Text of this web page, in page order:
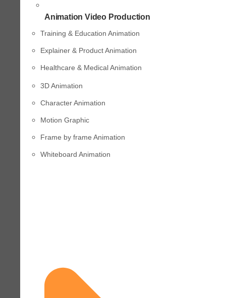
Animation Video Production
Training & Education Animation
Explainer & Product Animation
Healthcare & Medical Animation
3D Animation
Character Animation
Motion Graphic
Frame by frame Animation
Whiteboard Animation